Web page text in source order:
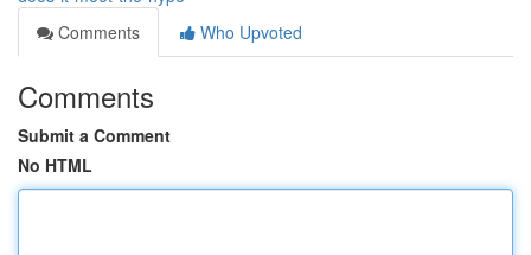
Comments
Who Upvoted
Comments
Submit a Comment
No HTML